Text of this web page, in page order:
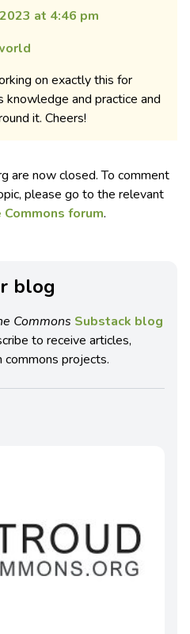
at 4:46 pm
on exactly this for
and practice and
it. Cheers!
are now closed. To comment
please go to the relevant
forum.
blog
Commons Substack blog
to receive articles,
projects.